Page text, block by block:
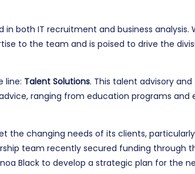
in both IT recruitment and business analysis.
to the team and is poised to drive the
line: Talent Solutions. This talent advisory and
ranging from education programs and
the changing needs of its clients,
team recently secured funding through
Black to develop a strategic plan for the